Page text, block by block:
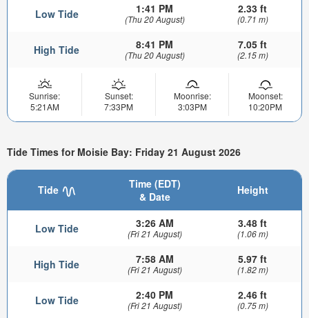
Low Tide 1:41 PM
(Thu 20 August)
2.33 ft
(0.71 m)
High Tide 8:41 PM
(Thu 20 August)
7.05 ft
(2.15 m)
Sunrise:
5:21AM
Sunset:
7:33PM
Moonrise:
3:03PM
Moonset:
10:20PM
Tide Times for Moisie Bay: Friday 21 August 2026
Tide
Time (EDT)
& Date
Height
Low Tide 3:26 AM
(Fri 21 August)
3.48 ft
(1.06 m)
High Tide 7:58 AM
(Fri 21 August)
5.97 ft
(1.82 m)
Low Tide 2:40 PM
(Fri 21 August)
2.46 ft
(0.75 m)